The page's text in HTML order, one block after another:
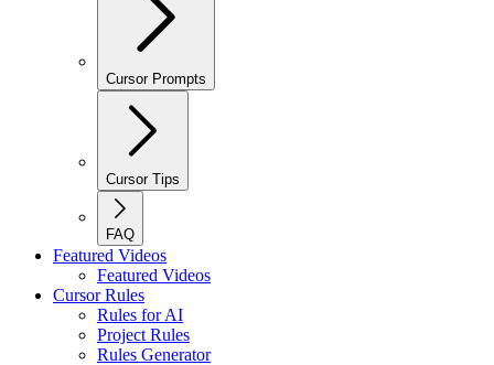
Cursor Prompts
Cursor Tips
FAQ
Featured Videos
Featured Videos
Cursor Rules
Rules for AI
Project Rules
Rules Generator